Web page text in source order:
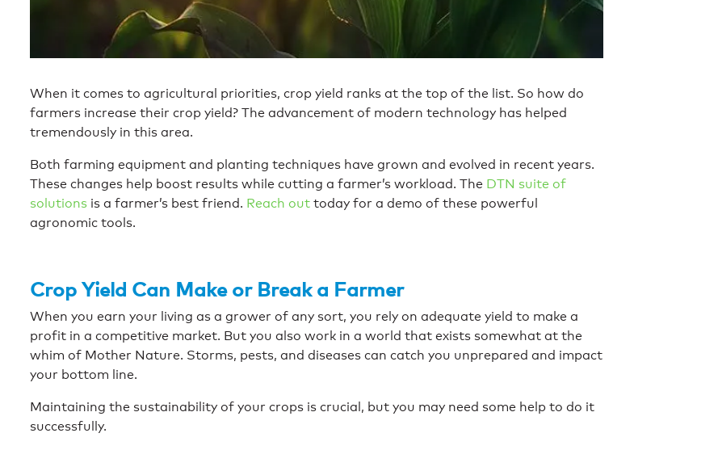
When it comes to agricultural priorities, crop yield ranks at the top of the list. So how do
farmers increase their crop yield? The advancement of modern technology has helped
tremendously in this area.
Both farming equipment and planting techniques have grown and evolved in recent years.
These changes help boost results while cutting a farmer’s workload. The DTN suite of
solutions is a farmer’s best friend. Reach out today for a demo of these powerful
agronomic tools.
Crop Yield Can Make or Break a Farmer
When you earn your living as a grower of any sort, you rely on adequate yield to make a
profit in a competitive market. But you also work in a world that exists somewhat at the
whim of Mother Nature. Storms, pests, and diseases can catch you unprepared and impact
your bottom line.
Maintaining the sustainability of your crops is crucial, but you may need some help to do it
successfully.